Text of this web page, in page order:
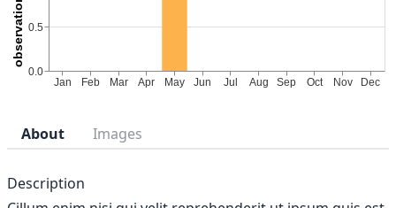
About Images
Description